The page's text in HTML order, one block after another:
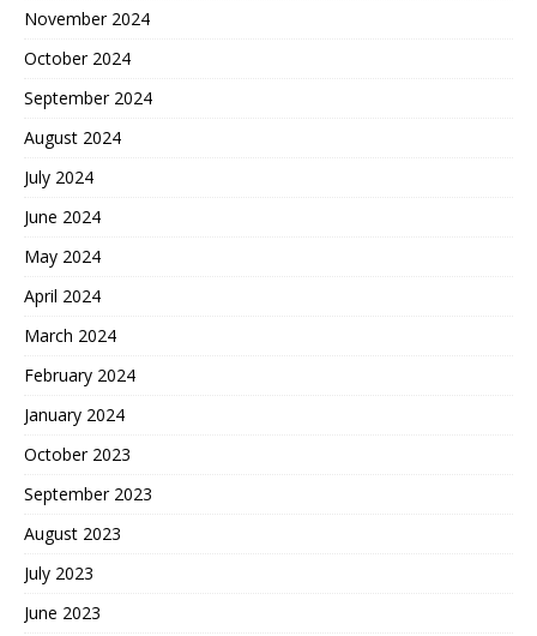
November 2024
October 2024
September 2024
August 2024
July 2024
June 2024
May 2024
April 2024
March 2024
February 2024
January 2024
October 2023
September 2023
August 2023
July 2023
June 2023